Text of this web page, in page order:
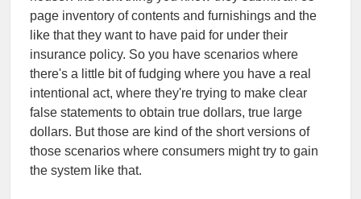
page inventory of contents and furnishings and the
like that they want to have paid for under their
insurance policy. So you have scenarios where
there's a little bit of fudging where you have a real
intentional act, where they're trying to make clear
false statements to obtain true dollars, true large
dollars. But those are kind of the short versions of
those scenarios where consumers might try to gain
the system like that.